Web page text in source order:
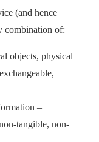
(and hence
combination of:
objects, physical
–
tangible, non-